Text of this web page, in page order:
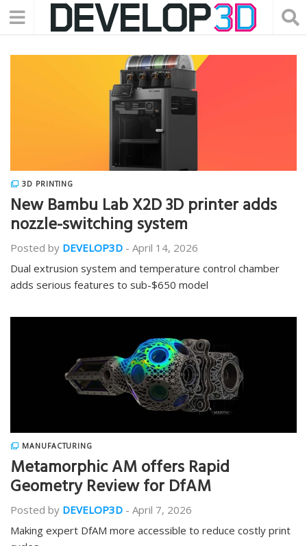
3D PRINTING
New Bambu Lab X2D 3D printer adds
nozzle-switching system
Posted by DEVELOP3D - April 14, 2026
Dual extrusion system and temperature control chamber
adds serious features to sub-$650 model
MANUFACTURING
Metamorphic AM offers Rapid
Geometry Review for DfAM
Posted by DEVELOP3D - April 7, 2026
Making expert DfAM more accessible to reduce costly print